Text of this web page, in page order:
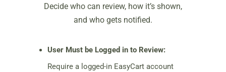
Decide who can review, how it’s shown,
and who gets notified.
User Must be Logged in to Review:
Require a logged-in EasyCart account